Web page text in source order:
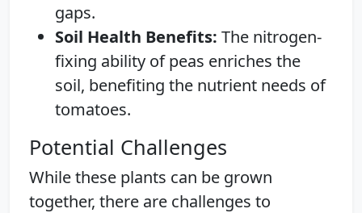
gaps.
Soil Health Benefits: The nitrogen-
fixing ability of peas enriches the
soil, benefiting the nutrient needs of
tomatoes.
Potential Challenges
While these plants can be grown
together, there are challenges to